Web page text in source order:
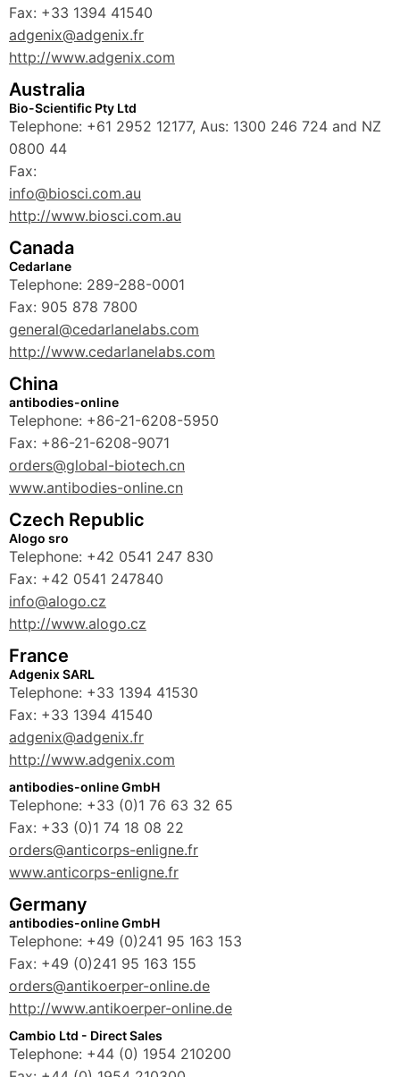
Fax: +33 1394 41540
adgenix@adgenix.fr
http://www.adgenix.com
Australia
Bio-Scientific Pty Ltd
Telephone: +61 2952 12177, Aus: 1300 246 724 and NZ
0800 44
Fax:
info@biosci.com.au
http://www.biosci.com.au
Canada
Cedarlane
Telephone: 289-288-0001
Fax: 905 878 7800
general@cedarlanelabs.com
http://www.cedarlanelabs.com
China
antibodies-online
Telephone: +86-21-6208-5950
Fax: +86-21-6208-9071
orders@global-biotech.cn
www.antibodies-online.cn
Czech Republic
Alogo sro
Telephone: +42 0541 247 830
Fax: +42 0541 247840
info@alogo.cz
http://www.alogo.cz
France
Adgenix SARL
Telephone: +33 1394 41530
Fax: +33 1394 41540
adgenix@adgenix.fr
http://www.adgenix.com
antibodies-online GmbH
Telephone: +33 (0)1 76 63 32 65
Fax: +33 (0)1 74 18 08 22
orders@anticorps-enligne.fr
www.anticorps-enligne.fr
Germany
antibodies-online GmbH
Telephone: +49 (0)241 95 163 153
Fax: +49 (0)241 95 163 155
orders@antikoerper-online.de
http://www.antikoerper-online.de
Cambio Ltd - Direct Sales
Telephone: +44 (0) 1954 210200